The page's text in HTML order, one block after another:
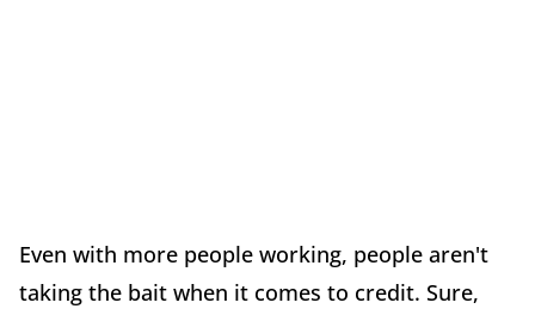
Even with more people working, people aren't
taking the bait when it comes to credit. Sure,